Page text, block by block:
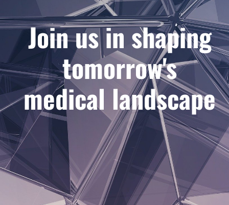
Join us in shaping
tomorrow's
medical landscape